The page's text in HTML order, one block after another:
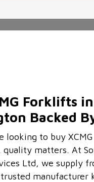
Forklifts in
Backed
looking to buy
quality matters. At
Ltd, we supply
manufacturer